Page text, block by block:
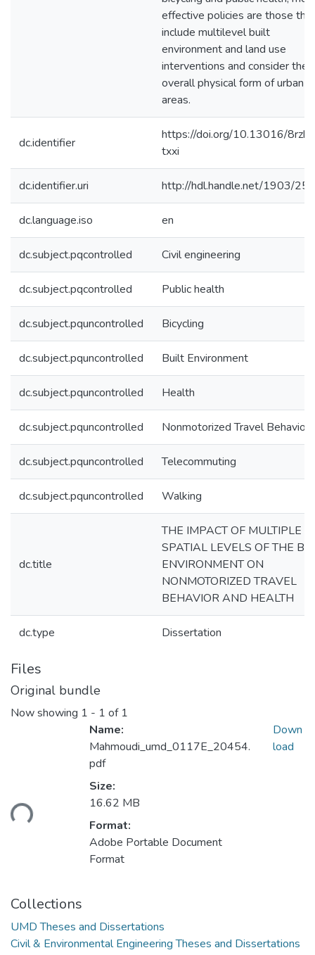
effective policies are those that
include multilevel built
environment and land use
interventions and consider the
overall physical form of urban
areas.
dc.identifier
https://doi.org/10.13016/8rzk-
txxi
dc.identifier.uri http://hdl.handle.net/1903/
dc.language.iso en
dc.subject.pqcontrolled Civil engineering
dc.subject.pqcontrolled Public health
dc.subject.pquncontrolled Bicycling
dc.subject.pquncontrolled Built Environment
dc.subject.pquncontrolled Health
dc.subject.pquncontrolled Nonmotorized Travel Behavior
dc.subject.pquncontrolled Telecommuting
dc.subject.pquncontrolled Walking
dc.title
THE IMPACT OF MULTIPLE
SPATIAL LEVELS OF THE
ENVIRONMENT ON
NONMOTORIZED TRAVEL
BEHAVIOR AND HEALTH
dc.type Dissertation
Files
Original bundle
Now showing 1 - 1 of 1
Name:
Mahmoudi_umd_0117E_20454.
pdf
Size:
16.62 MB
Format:
Adobe Portable Document
Format
Down
load
Collections
UMD Theses and Dissertations
Civil & Environmental Engineering Theses and Dissertations